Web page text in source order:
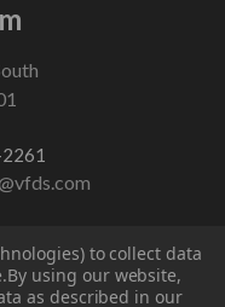
to collect data
By using our website,
as described in our